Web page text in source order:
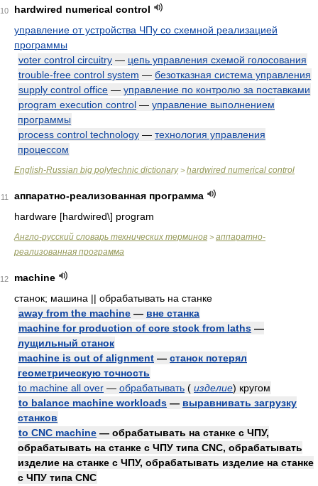
10
hardwired numerical control
управление от устройства ЧПу со схемной реализацией
программы
voter control circuitry — цепь управления схемой голосования
trouble-free control system — безотказная система управления
supply control office — управление по контролю за поставками
program execution control — управление выполнением
программы
process control technology — технология управления
процессом
English-Russian big polytechnic dictionary> hardwired numerical control
11
аппаратно-реализованная программа
hardware [hardwired\] program
Англо-русский словарь технических терминов > аппаратно-
реализованная программа
12
machine
станок; машина || обрабатывать на станке
away from the machine — вне станка
machine for production of core stock from laths —
лущильный станок
machine is out of alignment — станок потерял
геометрическую точность
to machine all over — обрабатывать ( изделие) кругом
to balance machine workloads — выравнивать загрузку
станков
to CNC machine — обрабатывать на станке с ЧПУ,
обрабатывать на станке с ЧПУ типа CNC, обрабатывать
изделие на станке с ЧПУ, обрабатывать изделие на станке
с ЧПУ типа CNC